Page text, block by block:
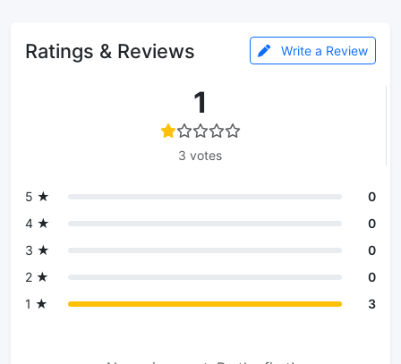
Ratings & Reviews Write a Review
1
3 votes
5 ★
0
4 ★
0
3 ★
0
2 ★
0
1 ★
3